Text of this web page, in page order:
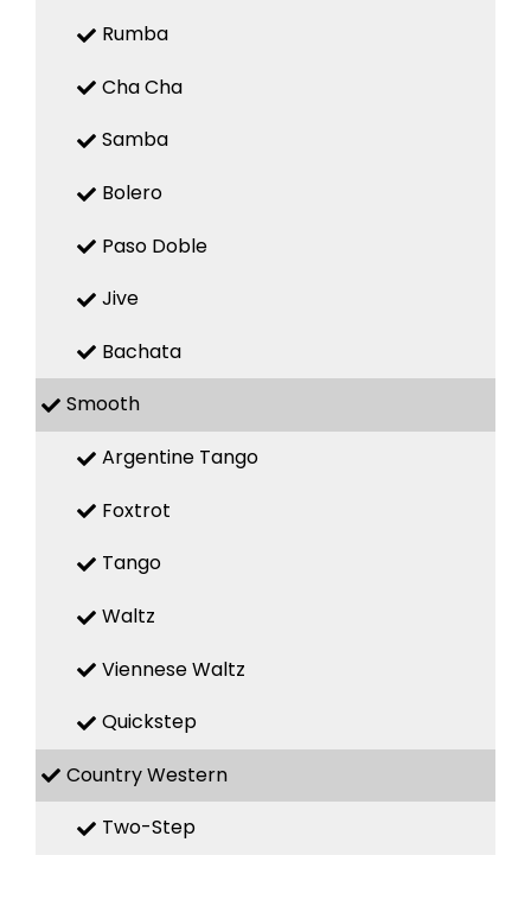
Rumba
Cha Cha
Samba
Bolero
Paso Doble
Jive
Bachata
Smooth
Argentine Tango
Foxtrot
Tango
Waltz
Viennese Waltz
Quickstep
Country Western
Two-Step